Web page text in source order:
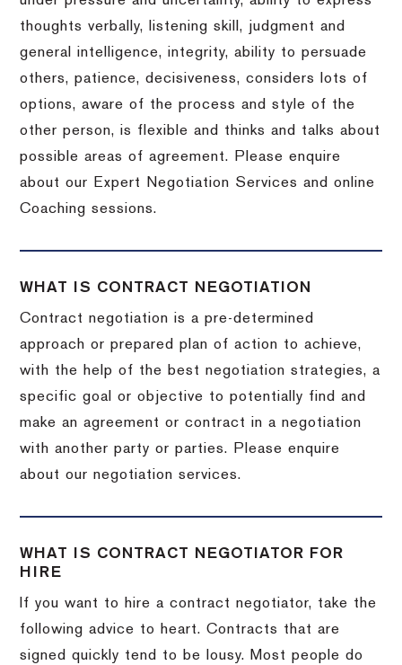
thoughts verbally, listening skill, judgment and
general intelligence, integrity, ability to persuade
others, patience, decisiveness, considers lots of
options, aware of the process and style of the
other person, is flexible and thinks and talks about
possible areas of agreement. Please enquire
about our Expert Negotiation Services and online
Coaching sessions.
WHAT IS CONTRACT NEGOTIATION
Contract negotiation is a pre-determined
approach or prepared plan of action to achieve,
with the help of the best negotiation strategies, a
specific goal or objective to potentially find and
make an agreement or contract in a negotiation
with another party or parties. Please enquire
about our negotiation services.
WHAT IS CONTRACT NEGOTIATOR FOR
HIRE
If you want to hire a contract negotiator, take the
following advice to heart. Contracts that are
signed quickly tend to be lousy. Most people do